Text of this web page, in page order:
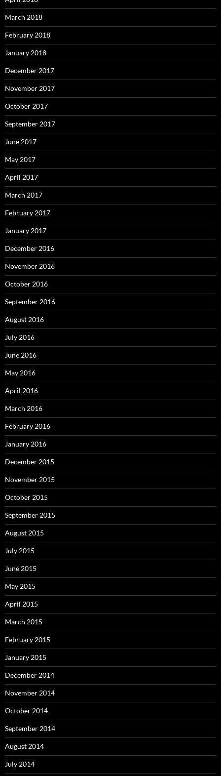
March 2018
February 2018
January 2018
December 2017
November 2017
October 2017
September 2017
June 2017
May 2017
April 2017
March 2017
February 2017
January 2017
December 2016
November 2016
October 2016
September 2016
August 2016
July 2016
June 2016
May 2016
April 2016
March 2016
February 2016
January 2016
December 2015
November 2015
October 2015
September 2015
August 2015
July 2015
June 2015
May 2015
April 2015
March 2015
February 2015
January 2015
December 2014
November 2014
October 2014
September 2014
August 2014
July 2014